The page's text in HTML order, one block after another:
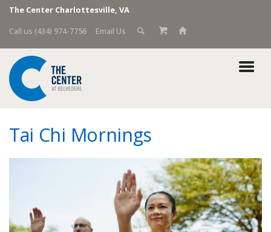
The Center Charlottesville, VA
Call us (434) 974-7756
Email Us
Tai Chi Mornings